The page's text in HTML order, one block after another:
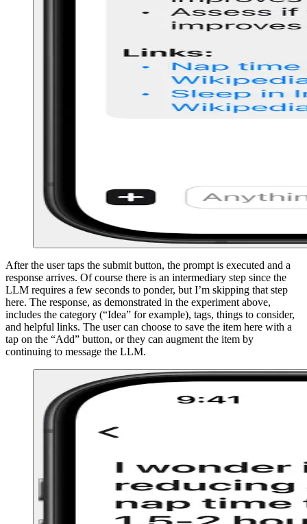
After the user taps the submit button, the prompt is executed and a
response arrives. Of course there is an intermediary step since the
LLM requires a few seconds to ponder, but I’m skipping that step
here. The response, as demonstrated in the experiment above,
includes the category (“Idea” for example), tags, things to consider,
and helpful links. The user can choose to save the item here with a
tap on the “Add” button, or they can augment the item by
continuing to message the LLM.